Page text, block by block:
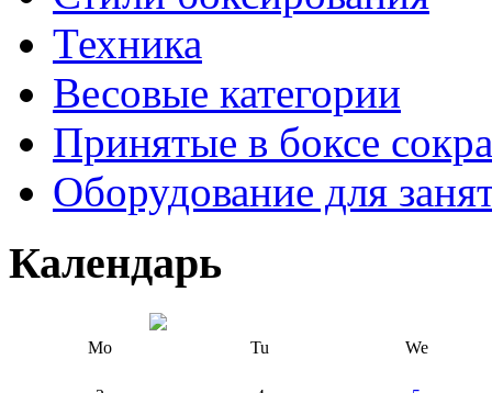
Техника
Весовые категории
Принятые в боксе
Оборудование для
Календарь
Mo Tu We